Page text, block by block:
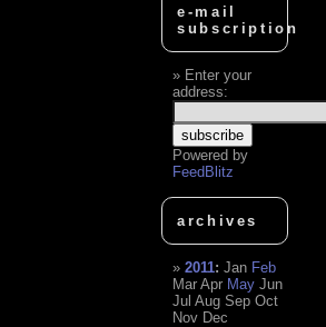
e-mail
subscription
Enter your
address:
Powered by
FeedBlitz
archives
2011:Jan Feb
Mar Apr May Jun
Jul Aug Sep Oct
Nov Dec